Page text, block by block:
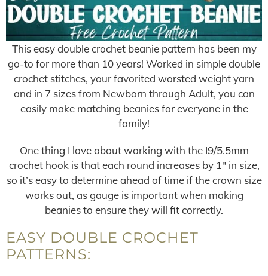
This easy double crochet beanie pattern has been my
go-to for more than 10 years! Worked in simple double
crochet stitches, your favorited worsted weight yarn
and in 7 sizes from Newborn through Adult, you can
easily make matching beanies for everyone in the
family!
One thing I love about working with the I9/5.5mm
crochet hook is that each round increases by 1″ in size,
so it’s easy to determine ahead of time if the crown size
works out, as gauge is important when making
beanies to ensure they will fit correctly.
EASY DOUBLE CROCHET
PATTERNS: